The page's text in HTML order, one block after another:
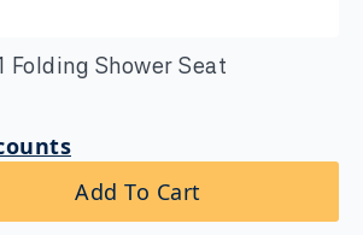
Folding Shower Seat
Add To Cart